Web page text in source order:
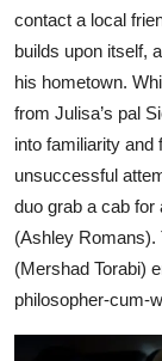
contact a local
builds upon itself,
his hometown.
from Julisa’s pal
into familiarity and
unsuccessful
duo grab a cab for
(Ashley Romans).
(Mershad Torabi)
philosopher-cum-